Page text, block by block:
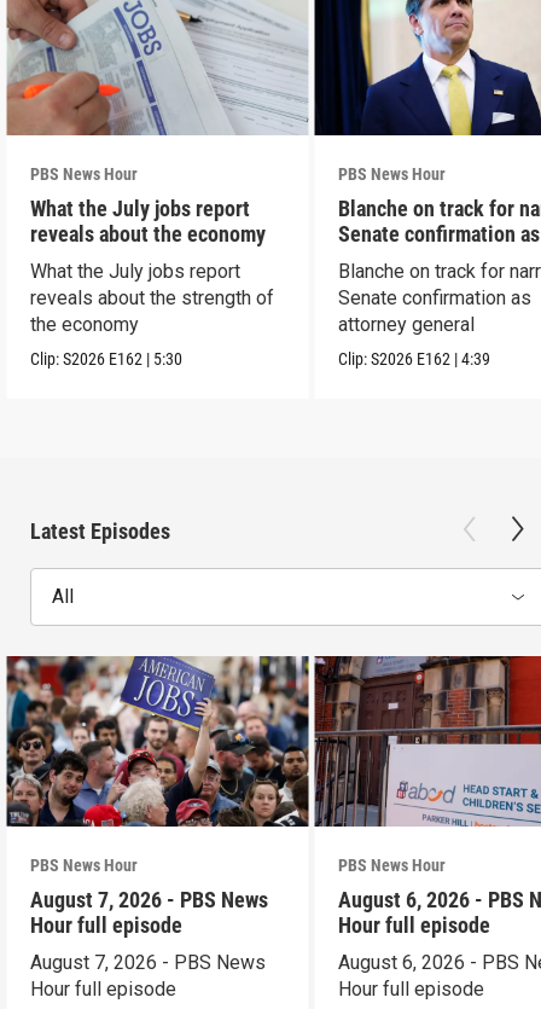
PBS News Hour
What the July jobs report
reveals about the economy
What the July jobs report
reveals about the strength of
the economy
Clip:S2026 E162 | 5:30
PBS News Hour
Blanche on track for
Senate confirmation
Blanche on track for
Senate confirmation as
attorney general
Clip:S2026 E162 |4:39
Latest Episodes
All
PBS News Hour
August 7, 2026 - PBS News
Hour full episode
August 7, 2026 - PBS News
Hour full episode
PBS News Hour
August 6, 2026 - PBS
Hour full episode
August 6, 2026 - PBS
Hour full episode